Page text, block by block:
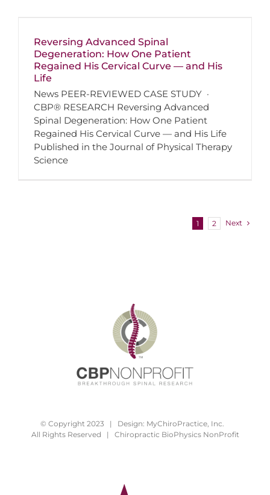
Reversing Advanced Spinal
Degeneration: How One Patient
Regained His Cervical Curve — and His
Life
News PEER-REVIEWED CASE STUDY ·
CBP® RESEARCH Reversing Advanced
Spinal Degeneration: How One Patient
Regained His Cervical Curve — and His Life
Published in the Journal of Physical Therapy
Science
1 2 Next
© Copyright 2023 | Design: MyChiroPractice, Inc.
All Rights Reserved | Chiropractic BioPhysics NonProfit